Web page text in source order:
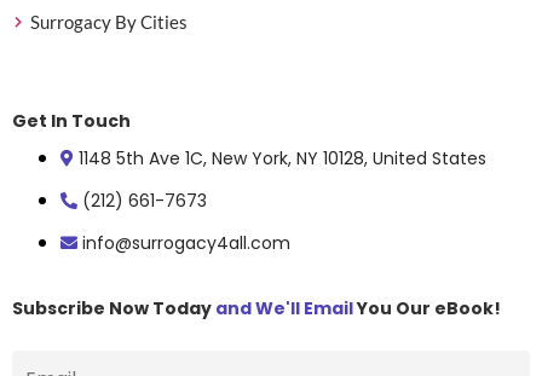
Surrogacy By Cities
Get In Touch
1148 5th Ave 1C, New York, NY 10128, United States
(212) 661-7673
info@surrogacy4all.com
Subscribe Now Today and We'll EmailYou Our eBook!